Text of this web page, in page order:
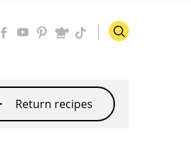
Return recipes